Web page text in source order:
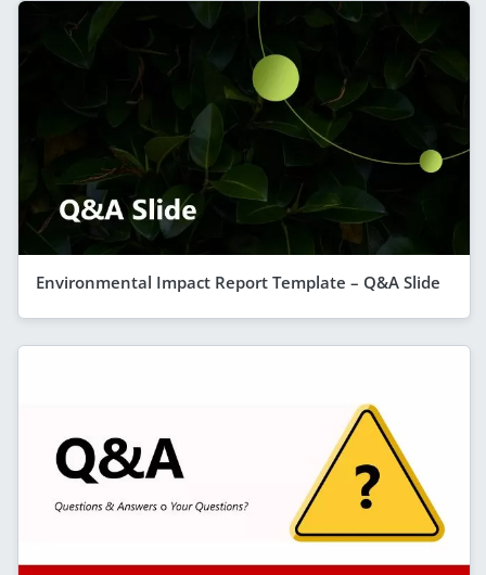
Environmental Impact Report Template – Q&A Slide